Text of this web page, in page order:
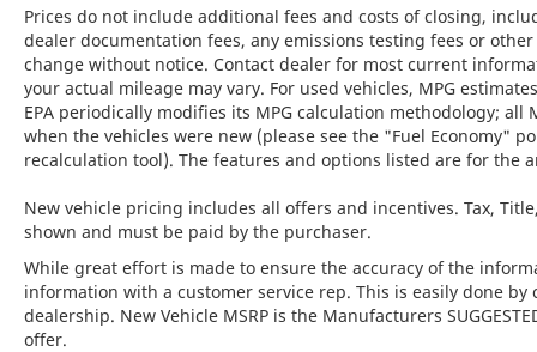
range of driving conditions.
8-Speed Dual-Clutch Transmission:
Provides lightning-fast, seamless gear
changes for both spirited performance and
effortless cruising.
Twin-Turbocharged V8 Performance:
Combines breathtaking acceleration with the
touring coupe.
This 2023 Bentley Continental GT V8 is far
Prices do not include additional fees and costs of closing,
dealer documentation fees, any emissions testing fees or
change without notice. Contact dealer for most current
your actual mileage may vary. For used vehicles, MPG
EPA periodically modifies its MPG calculation methodology;
when the vehicles were new (please see the "Fuel Economy"
recalculation tool). The features and options listed are for the
New vehicle pricing includes all offers and incentives. Tax,
shown and must be paid by the purchaser.
While great effort is made to ensure the accuracy of the
information with a customer service rep. This is easily done by
dealership. New Vehicle MSRP is the Manufacturers
offer.